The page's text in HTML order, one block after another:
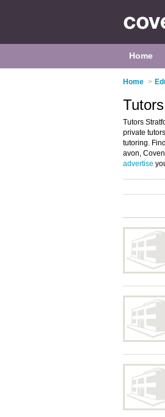
Home
Home >
Tutors
private
tutoring.
avon,
advertise